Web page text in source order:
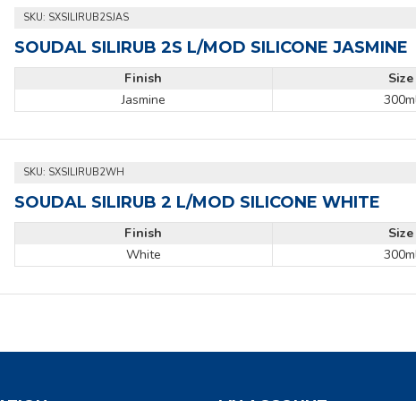
SKU: SXSILIRUB2SJAS
SOUDAL SILIRUB 2S L/MOD SILICONE JASMINE
Finish
Jasmine
Size
SKU: SXSILIRUB2WH
SOUDAL SILIRUB 2 L/MOD SILICONE WHITE
Finish
White
Size